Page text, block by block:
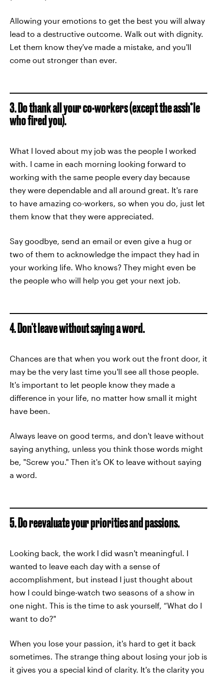
Allowing your emotions to get the best you will alway
lead to a destructive outcome. Walk out with dignity.
Let them know they've made a mistake, and you'll
come out stronger than ever.
3. Do thank all your co-workers (except the assh*le
who fired you).
What I loved about my job was the people I worked
with. I came in each morning looking forward to
working with the same people every day because
they were dependable and all around great. It's rare
to have amazing co-workers, so when you do, just let
them know that they were appreciated.
Say goodbye, send an email or even give a hug or
two of them to acknowledge the impact they had in
your working life. Who knows? They might even be
the people who will help you get your next job.
4. Don't leave without saying a word.
Chances are that when you work out the front door, it
may be the very last time you'll see all those people.
It's important to let people know they made a
difference in your life, no matter how small it might
have been.
Always leave on good terms, and don't leave without
saying anything, unless you think those words might
be, "Screw you." Then it's OK to leave without saying
a word.
5. Do reevaluate your priorities and passions.
Looking back, the work I did wasn't meaningful. I
wanted to leave each day with a sense of
accomplishment, but instead I just thought about
how I could binge-watch two seasons of a show in
one night. This is the time to ask yourself, “What do I
want to do?"
When you lose your passion, it's hard to get it back
sometimes. The strange thing about losing your job is
it gives you a special kind of clarity. It's the clarity you